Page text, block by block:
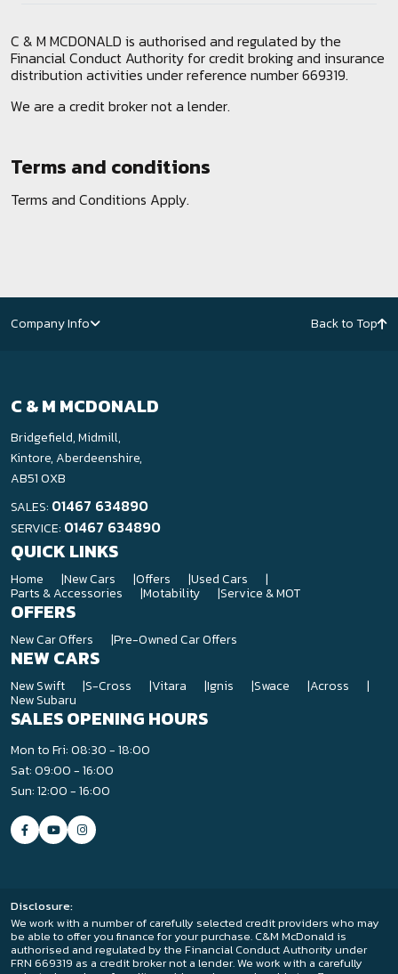
C & M MCDONALD is authorised and regulated by the
Financial Conduct Authority for credit broking and insurance
distribution activities under reference number 669319.
We are a credit broker not a lender.
Terms and conditions
Terms and Conditions Apply.
Company Info Back to Top
C & M MCDONALD
Bridgefield, Midmill,
Kintore, Aberdeenshire,
AB51 0XB
SALES: 01467 634890
SERVICE: 01467 634890
QUICK LINKS
Home New Cars Offers Used Cars
Parts & Accessories Motability Service & MOT
OFFERS
New Car Offers Pre-Owned Car Offers
NEW CARS
New Swift S-Cross Vitara Ignis Swace Across
New Subaru
SALES OPENING HOURS
Mon to Fri: 08:30 - 18:00
Sat: 09:00 - 16:00
Sun: 12:00 - 16:00
Disclosure:
We work with a number of carefully selected credit providers who may
be able to offer you finance for your purchase. C&M McDonald is
authorised and regulated by the Financial Conduct Authority under
FRN 669319 as a credit broker not a lender. We work with a carefully